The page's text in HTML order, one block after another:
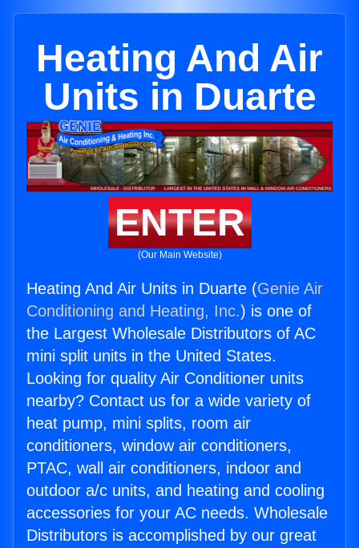
Heating And Air
Units in Duarte
ENTER
(Our Main Website)
Heating And Air Units in Duarte (Genie Air
Conditioning and Heating, Inc.) is one of
the Largest Wholesale Distributors of AC
mini split units in the United States.
Looking for quality Air Conditioner units
nearby? Contact us for a wide variety of
heat pump, mini splits, room air
conditioners, window air conditioners,
PTAC, wall air conditioners, indoor and
outdoor a/c units, and heating and cooling
accessories for your AC needs. Wholesale
Distributors is accomplished by our great